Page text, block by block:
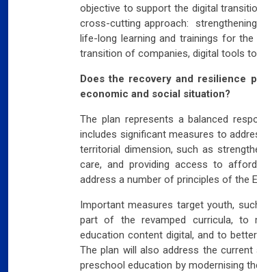
objective to support the digital
cross-cutting approach:
life-long learning and trainings for
transition of companies, digital tools
Does the recovery and resilience
economic and social situation?
The plan represents a balanced
includes significant measures to
territorial dimension, such as
care, and providing access to
address a number of principles of the
Important measures target youth,
part of the revamped curricula, to
education content digital, and to
The plan will also address the
preschool education by modernising